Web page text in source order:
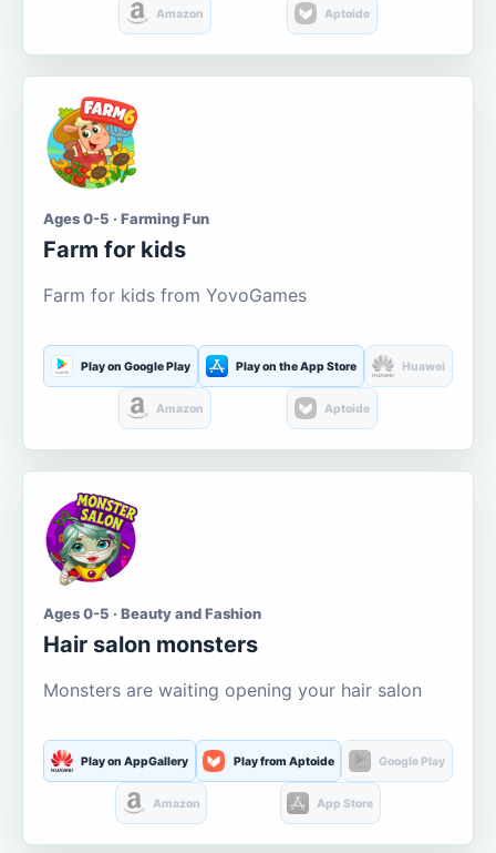
Amazon Aptoide
Ages 0-5 · Farming Fun
Farm for kids
Farm for kids from YovoGames
Play on Google Play Play on the App Store Huawei
Amazon Aptoide
Ages 0-5 · Beauty and Fashion
Hair salon monsters
Monsters are waiting opening your hair salon
Play on AppGallery Play from Aptoide Google Play
Amazon App Store